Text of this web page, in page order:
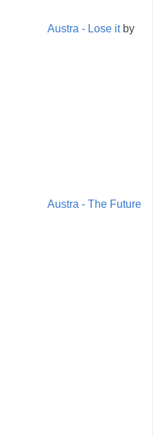
Austra - Lose itby
Austra - The Future